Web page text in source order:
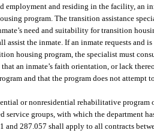
employment and residing in the facility, an
program. The transition assistance
need and suitability for transition
assist the inmate. If an inmate requests and
housing program, the specialist must
that an inmate’s faith orientation, or lack
and that the program does not attempt
or nonresidential rehabilitative
service groups, with which the department
and 287.057 shall apply to all contracts